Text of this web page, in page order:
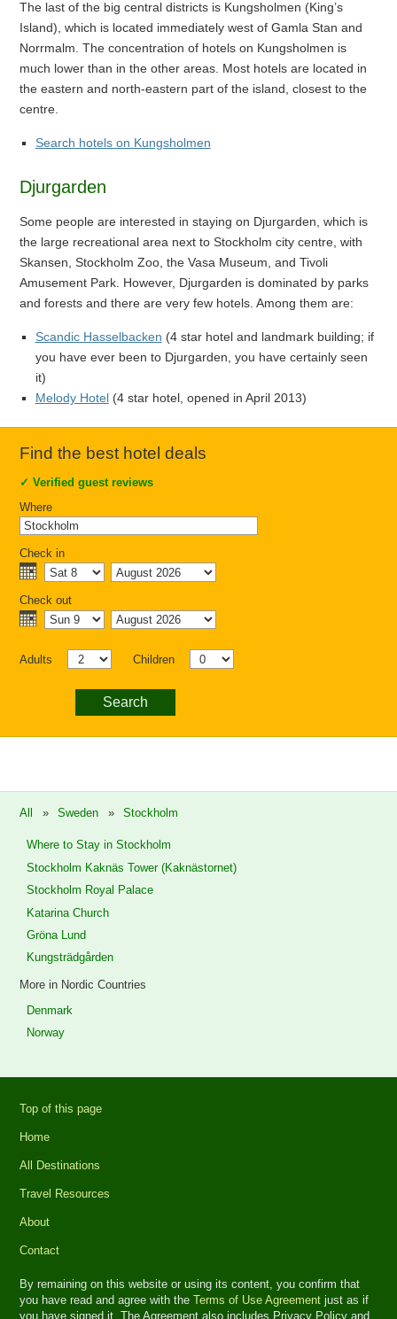
The last of the big central districts is Kungsholmen (King’s
Island), which is located immediately west of Gamla Stan and
Norrmalm. The concentration of hotels on Kungsholmen is
much lower than in the other areas. Most hotels are located in
the eastern and north-eastern part of the island, closest to the
centre.
Search hotels on Kungsholmen
Djurgarden
Some people are interested in staying on Djurgarden, which is
the large recreational area next to Stockholm city centre, with
Skansen, Stockholm Zoo, the Vasa Museum, and Tivoli
Amusement Park. However, Djurgarden is dominated by parks
and forests and there are very few hotels. Among them are:
Scandic Hasselbacken (4 star hotel and landmark building; if
you have ever been to Djurgarden, you have certainly seen
it)
Melody Hotel(4 star hotel, opened in April 2013)
Find the best hotel deals
✓Verified guest reviews
Where
Check in
Check out
Adults Children
Search
All » Sweden » Stockholm
Where to Stay in Stockholm
Stockholm Kaknäs Tower (Kaknästornet)
Stockholm Royal Palace
Katarina Church
Gröna Lund
Kungsträdgården
More in Nordic Countries
Denmark
Norway
Top of this page
Home
All Destinations
Travel Resources
About
Contact
By remaining on this website or using its content, you confirm that
you have read and agree with theTerms of Use Agreement just as if
you have signed it. The Agreement also includes Privacy Policy and